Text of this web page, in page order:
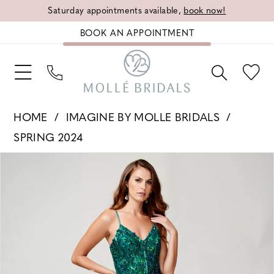
Saturday appointments available, book now!
BOOK AN APPOINTMENT
HOME
IMAGINE BY MOLLE BRIDALS
SPRING 2024
PAUSE AUTOPLAY
PREVIOUS SLIDE
NEXT SLIDE